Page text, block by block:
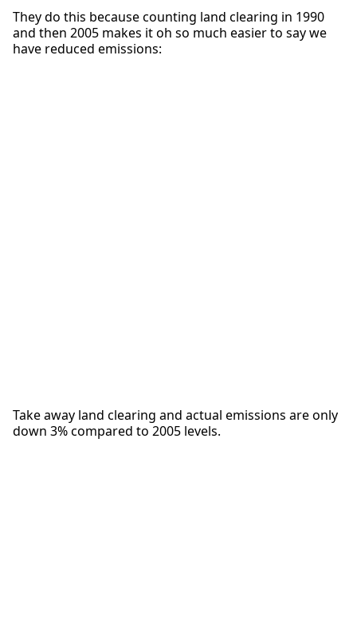
They do this because counting land clearing in 1990
and then 2005 makes it oh so much easier to say we
have reduced emissions:
Take away land clearing and actual emissions are only
down 3% compared to 2005 levels.